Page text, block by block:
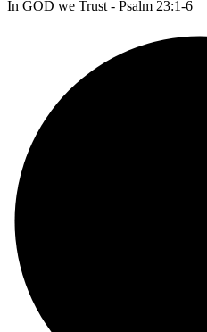
In GOD we Trust - Psalm 23:1-6